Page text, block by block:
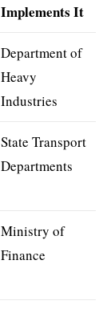
Implements It
Department of
Heavy
Industries
State Transport
Departments
Ministry of
Finance